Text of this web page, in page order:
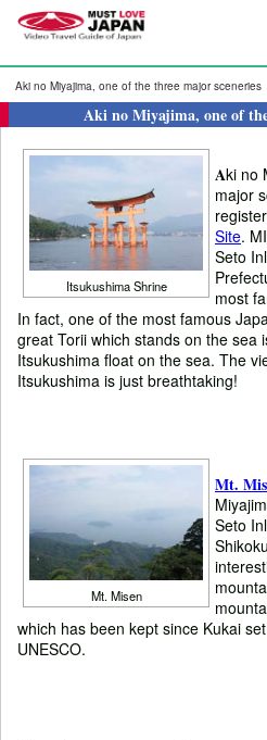
Aki no Miyajima, one of the three major sceneries
Aki no Miyajima, one of
Itsukushima Shrine
Aki no
major
Site.
Seto
most
In fact, one of the most famous
great Torii which stands on the sea
Itsukushima float on the sea. The
Itsukushima is just breathtaking!
Mt. Misen
Mt.
Seto
which has been kept since Kukai
UNESCO.